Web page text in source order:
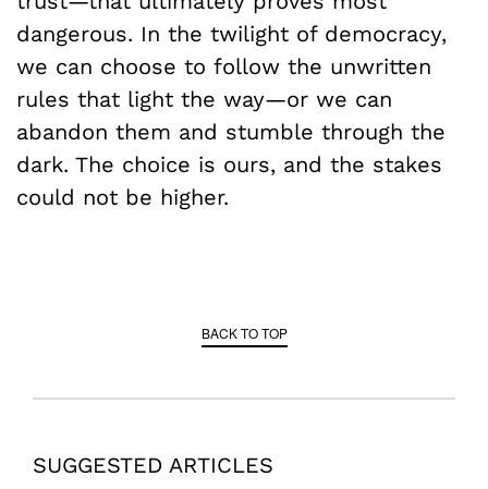
dangerous. In the twilight of democracy,
we can choose to follow the unwritten
rules that light the way—or we can
abandon them and stumble through the
dark. The choice is ours, and the stakes
could not be higher.
BACK TO TOP
SUGGESTED ARTICLES